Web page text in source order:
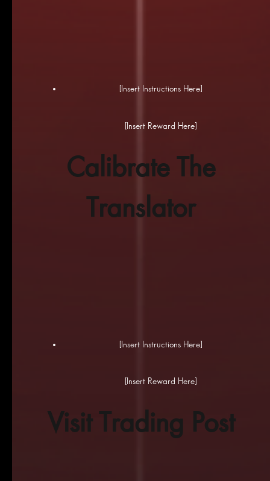
[Insert Instructions Here]
[Insert Reward Here]
[Insert Instructions Here]
Calibrate The
Translator
[Insert Reward Here]
Visit Trading Post